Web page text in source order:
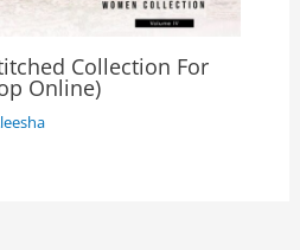
Collection For
Online)